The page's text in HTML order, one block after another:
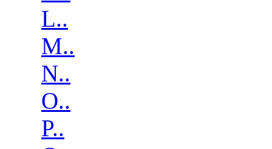
L..
M..
N..
O..
P..